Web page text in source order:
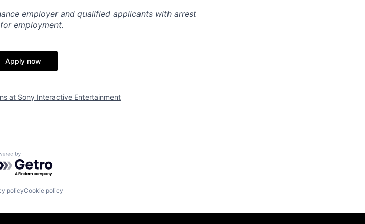
employer and qualified applicants with arrest
employment.
Apply now
at Sony Interactive Entertainment
by Getro.com
policyCookie policy